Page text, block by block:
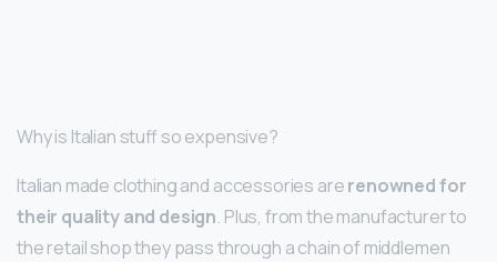
Why is Italian stuff so expensive?
Italian made clothing and accessories arerenowned for
their quality and design. Plus, from the manufacturer to
the retail shop they pass through a chain of middlemen